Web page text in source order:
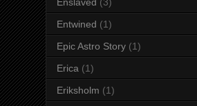
Enslaved (3)
Entwined (1)
Epic Astro Story (1)
Erica (1)
Eriksholm (1)